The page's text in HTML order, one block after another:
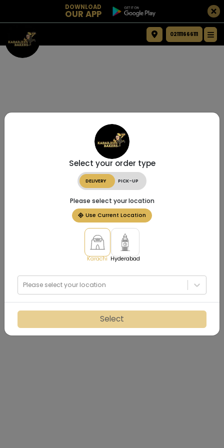
DOWNLOAD
OUR APP
021111666111
Select your order type
DELIVERY PICK-UP
Please select your location
Use Current Location
Karachi Hyderabad
Please select your location
Select